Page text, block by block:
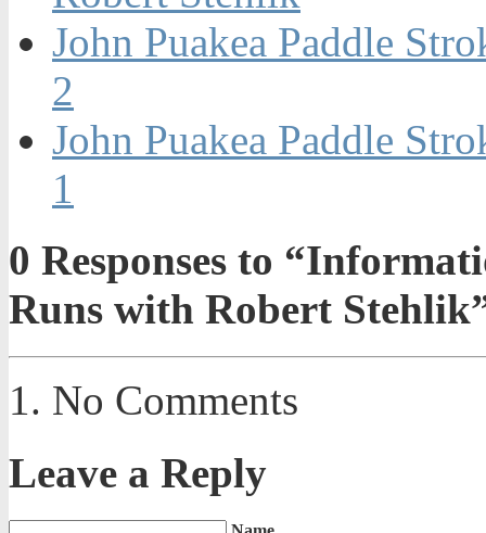
John Puakea Paddle
2
John Puakea Paddle
1
0 Responses to
Runs with Robert
No Comments
Leave a Reply